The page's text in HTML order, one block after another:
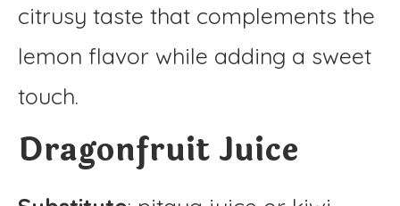
citrusy taste that complements the
lemon flavor while adding a sweet
touch.
Dragonfruit Juice